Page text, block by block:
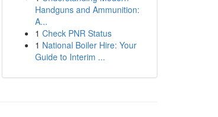
Handguns and Ammunition:
A...
1 Check PNR Status
1 National Boiler Hire: Your
Guide to Interim ...